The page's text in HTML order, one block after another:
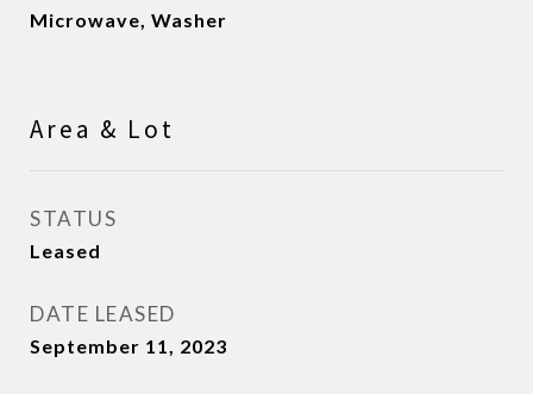
Microwave, Washer
Area & Lot
STATUS
Leased
DATE LEASED
September 11, 2023